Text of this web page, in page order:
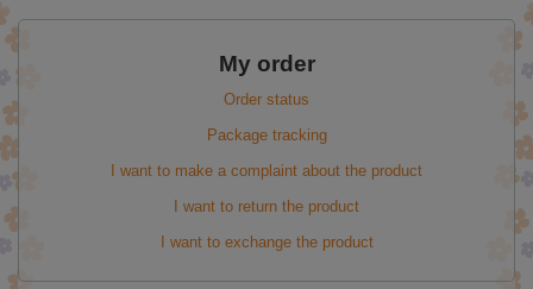
My order
Order status
Package tracking
I want to make a complaint about the product
I want to return the product
I want to exchange the product